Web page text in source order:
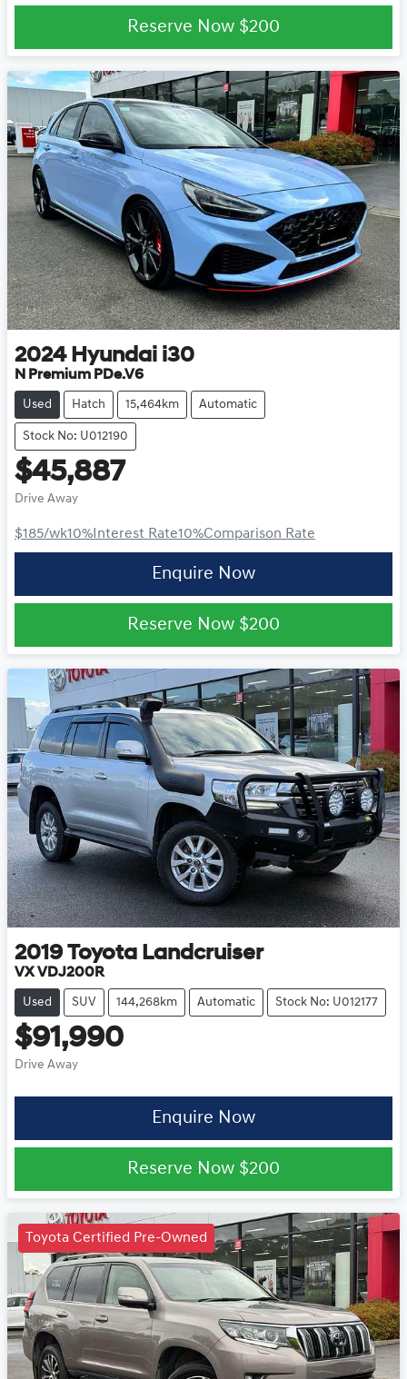
Reserve Now $200
2024 Hyundai i30
N Premium PDe.V6
Used Hatch 15,464km Automatic
Stock No: U012190
$45,887
Drive Away
$185/wk10% Interest Rate10%Comparison Rate
Enquire Now
Reserve Now $200
2019 Toyota Landcruiser
VX VDJ200R
Used SUV 144,268km Automatic Stock No: U012177
$91,990
Drive Away
Enquire Now
Reserve Now $200
Toyota Certified Pre-Owned